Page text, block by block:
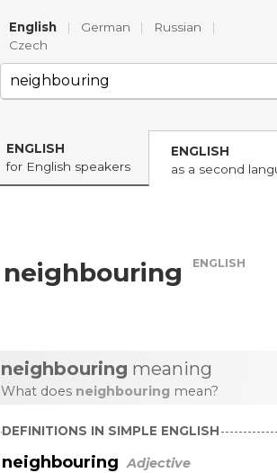
English | German | Russian
|
Czech
ENGLISH
for English speakers
ENGLISH
as a second
neighbouring ENGLISH
neighbouring meaning
What does neighbouring mean?
DEFINITIONS IN SIMPLE ENGLISH
neighbouring Adjective